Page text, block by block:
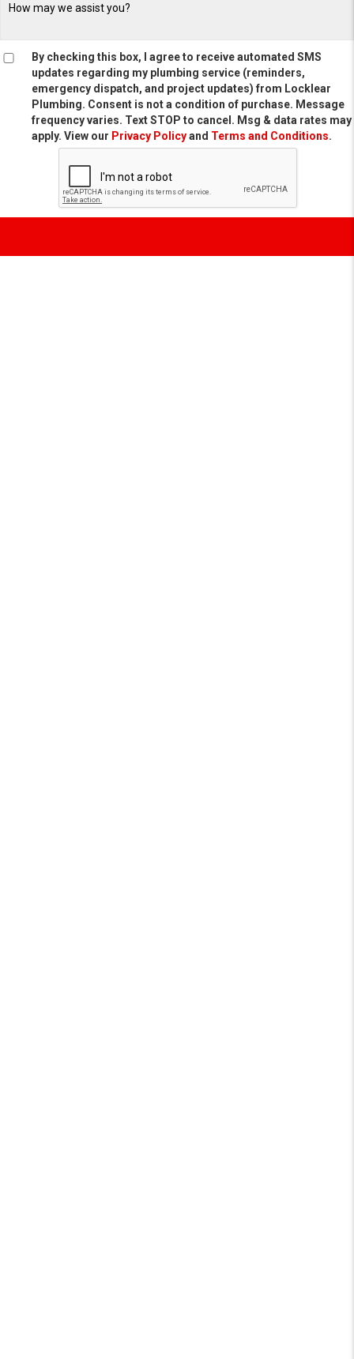
By checking this box, I agree to receive automated SMS
updates regarding my plumbing service (reminders,
emergency dispatch, and project updates) from Locklear
Plumbing. Consent is not a condition of purchase. Message
frequency varies. Text STOP to cancel. Msg & data rates may
apply. View our Privacy Policyand Terms and Conditions.